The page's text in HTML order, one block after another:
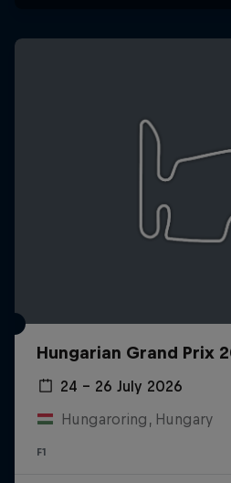
Hungarian Grand Prix
24 – 26 July 2026
Hungaroring, Hungary
F1